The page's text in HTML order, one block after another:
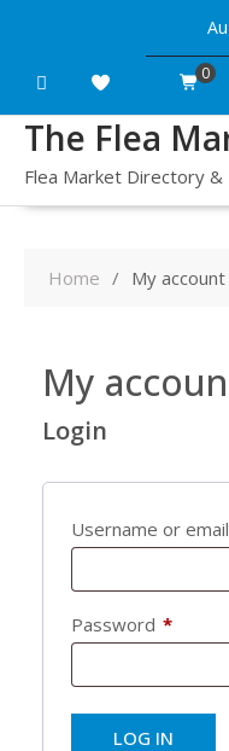
content
0
The Flea
Flea Market Directory &
Home My account
My
Login
Username or
Password *
LOG IN